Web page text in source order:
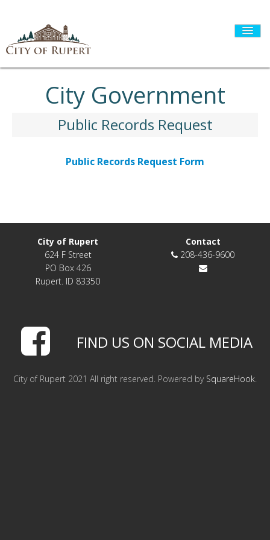
I WANT TO...
LINKS
City Government
Public Records Request
Public Records Request Form
City of Rupert
624 F Street
PO Box 426
Rupert. ID 83350
Contact
208-436-9600
FIND US ON SOCIAL MEDIA
City of Rupert 2021 All right reserved. Powered by SquareHook.